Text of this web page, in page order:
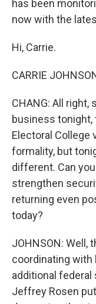
has been
now with the
Hi, Carrie.
CARRIE
CHANG: All
business
Electoral College
formality, but
different. Can
strengthen
returning even
today?
JOHNSON: Well,
coordinating with
additional federal
Jeffrey Rosen